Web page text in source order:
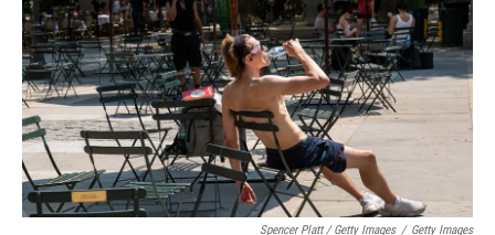
Spencer Platt / Getty Images / Getty Images